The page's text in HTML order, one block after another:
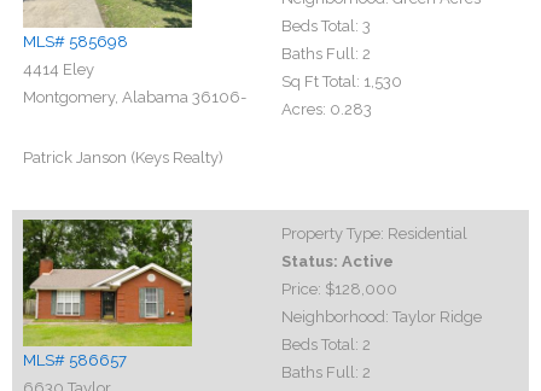
MLS# 585698
4414 Eley
Montgomery, Alabama 36106-
Beds Total: 3
Baths Full: 2
Sq Ft Total: 1,530
Acres: 0.283
Patrick Janson (Keys Realty)
MLS# 586657
Property Type: Residential
Status: Active
Price: $128,000
Neighborhood: Taylor Ridge
Beds Total: 2
Baths Full: 2